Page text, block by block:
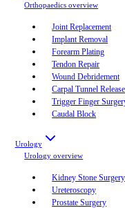
Orthopaedics overview
Joint Replacement
Implant Removal
Forearm Plating
Tendon Repair
Wound Debridement
Carpal Tunnel Release
Trigger Finger
Caudal Block
Urology
Urology overview
Kidney Stone Surgery
Ureteroscopy
Prostate Surgery